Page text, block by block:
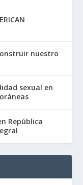
nuestro
sexual en
República